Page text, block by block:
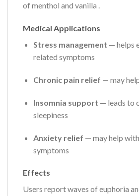
of menthol and vanilla .
Medical Applications
Stress management — helps
related symptoms
Chronic pain relief — may
Insomnia support — leads to
sleepiness
Anxiety relief — may help
symptoms
Effects
Users report waves of euphoria